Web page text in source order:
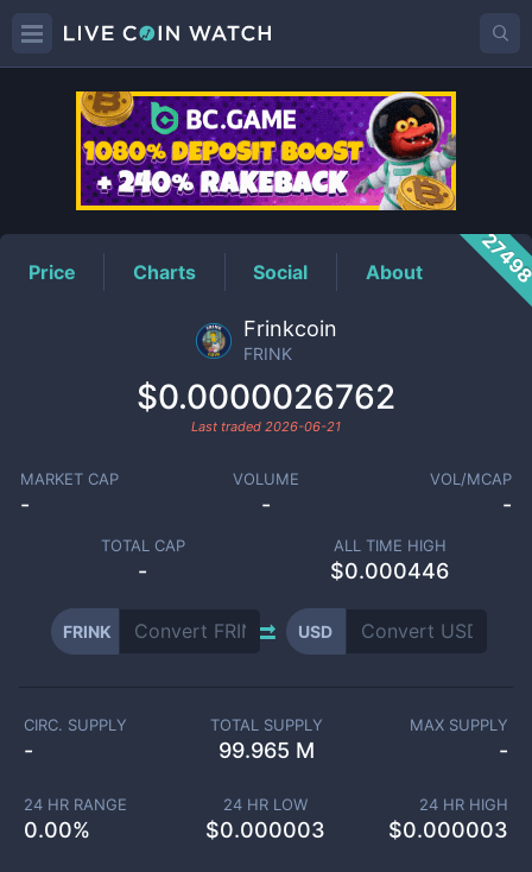
FRINKPrice
Price Charts Social About
Frinkcoin
FRINK
$0.0000026762
Last traded 2026-06-21
MARKET CAP
-
VOLUME
-
VOL/MCAP
-
TOTAL CAP
-
ALL TIME HIGH
$0.000446
FRINK USD
CIRC. SUPPLY
-
TOTAL SUPPLY
99.965 M
MAX SUPPLY
-
24 HR RANGE
0.00%
24 HR LOW
$0.000003
24 HR HIGH
$0.000003